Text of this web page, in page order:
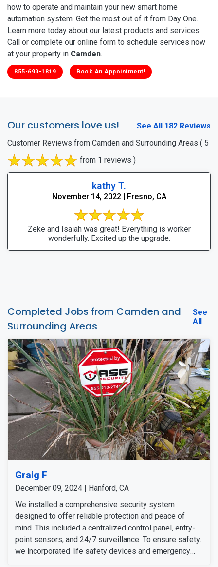
how to operate and maintain your new smart home
automation system. Get the most out of it from Day One.
Learn more today about our latest products and services.
Call or complete our online form to schedule services now
at your property in Camden.
855-699-1819 Book An Appointment!
Our customers love us!
See All 182 Reviews
Customer Reviews from Camden and Surrounding Areas ( 5
from 1 reviews )
kathy T.
November 14, 2022 | Fresno, CA
Zeke and Isaiah was great! Everything is worker
wonderfully. Excited up the upgrade.
Completed Jobs from Camden and
Surrounding Areas
See
All
Graig F
December 09, 2024 | Hanford, CA
We installed a comprehensive security system
designed to offer reliable protection and peace of
mind. This included a centralized control panel, entry-
point sensors, and 24/7 surveillance. To ensure safety,
we incorporated life safety devices and emergency